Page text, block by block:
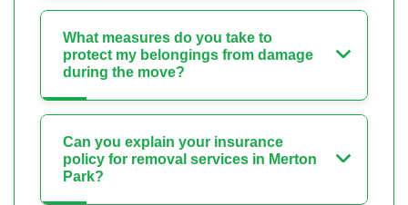
What measures do you take to
protect my belongings from damage
during the move?
Can you explain your insurance
policy for removal services in Merton
Park?